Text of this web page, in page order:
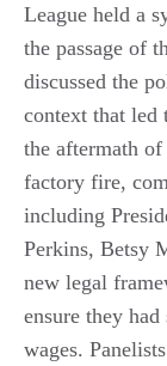
League held a
the passage of
discussed the
context that led
the aftermath
factory fire,
including
Perkins, Betsy
new legal
ensure they
wages.